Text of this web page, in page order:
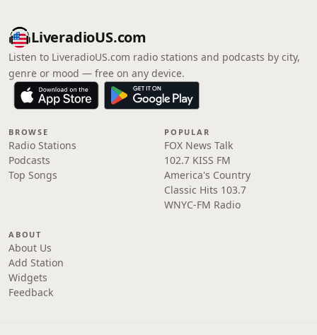
LiveradioUS.com
Listen to LiveradioUS.com radio stations and podcasts by city,
genre or mood — free on any device.
BROWSE
Radio Stations
Podcasts
Top Songs
POPULAR
FOX News Talk
102.7 KISS FM
America's Country
Classic Hits 103.7
WNYC-FM Radio
ABOUT
About Us
Add Station
Widgets
Feedback